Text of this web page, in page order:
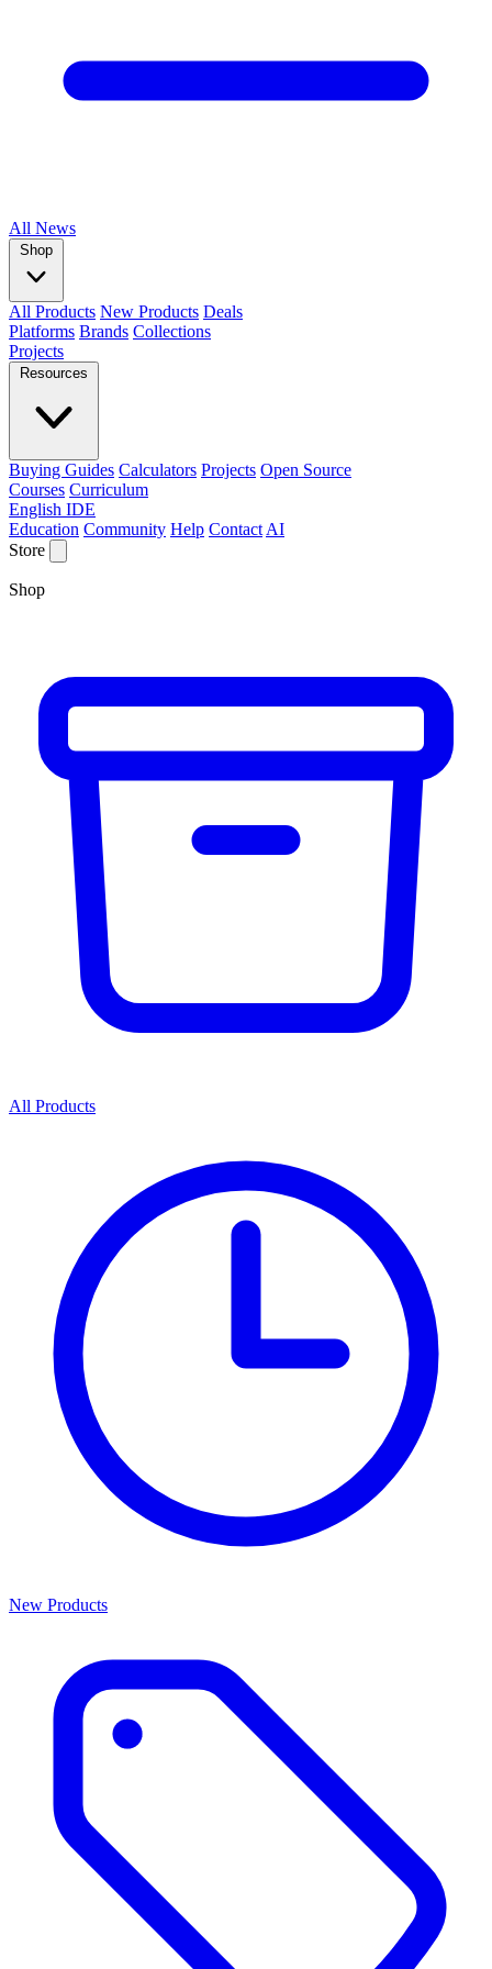
All News
Shop
All Products New Products Deals
Platforms Brands Collections
Projects
Resources
Buying Guides Calculators Projects Open Source
Courses Curriculum
English IDE
Education Community Help Contact AI
Store
Shop
All Products
New Products